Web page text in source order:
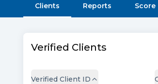
Clients Reports Score
Verified Clients
Verified Client ID